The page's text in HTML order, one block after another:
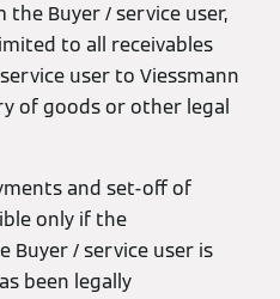
the Buyer / service user,
to all receivables
user to Viessmann
of goods or other legal
and set-off of
only if the
Buyer / service user is
been legally